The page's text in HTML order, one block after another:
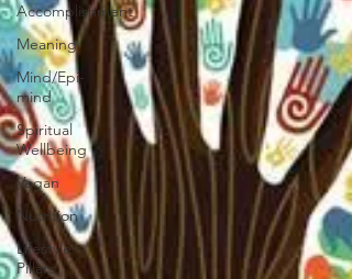
Accomplishment
Meaning
Mind/Epi-
mind
Spiritual
Wellbeing
Vegan
Nutrition
Lifestyle
Pillars